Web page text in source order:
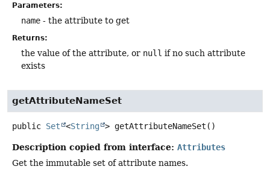
Parameters:
name - the attribute to get
Returns:
the value of the attribute, or null if no such attribute
exists
getAttributeNameSet
public Set <String > getAttributeNameSet ()
Description copied from interface: Attributes
Get the immutable set of attribute names.